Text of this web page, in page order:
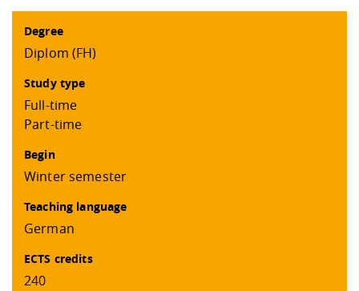
Degree
Diplom (FH)
Study type
Full-time
Part-time
Begin
Winter semester
Teaching language
German
ECTS credits
240